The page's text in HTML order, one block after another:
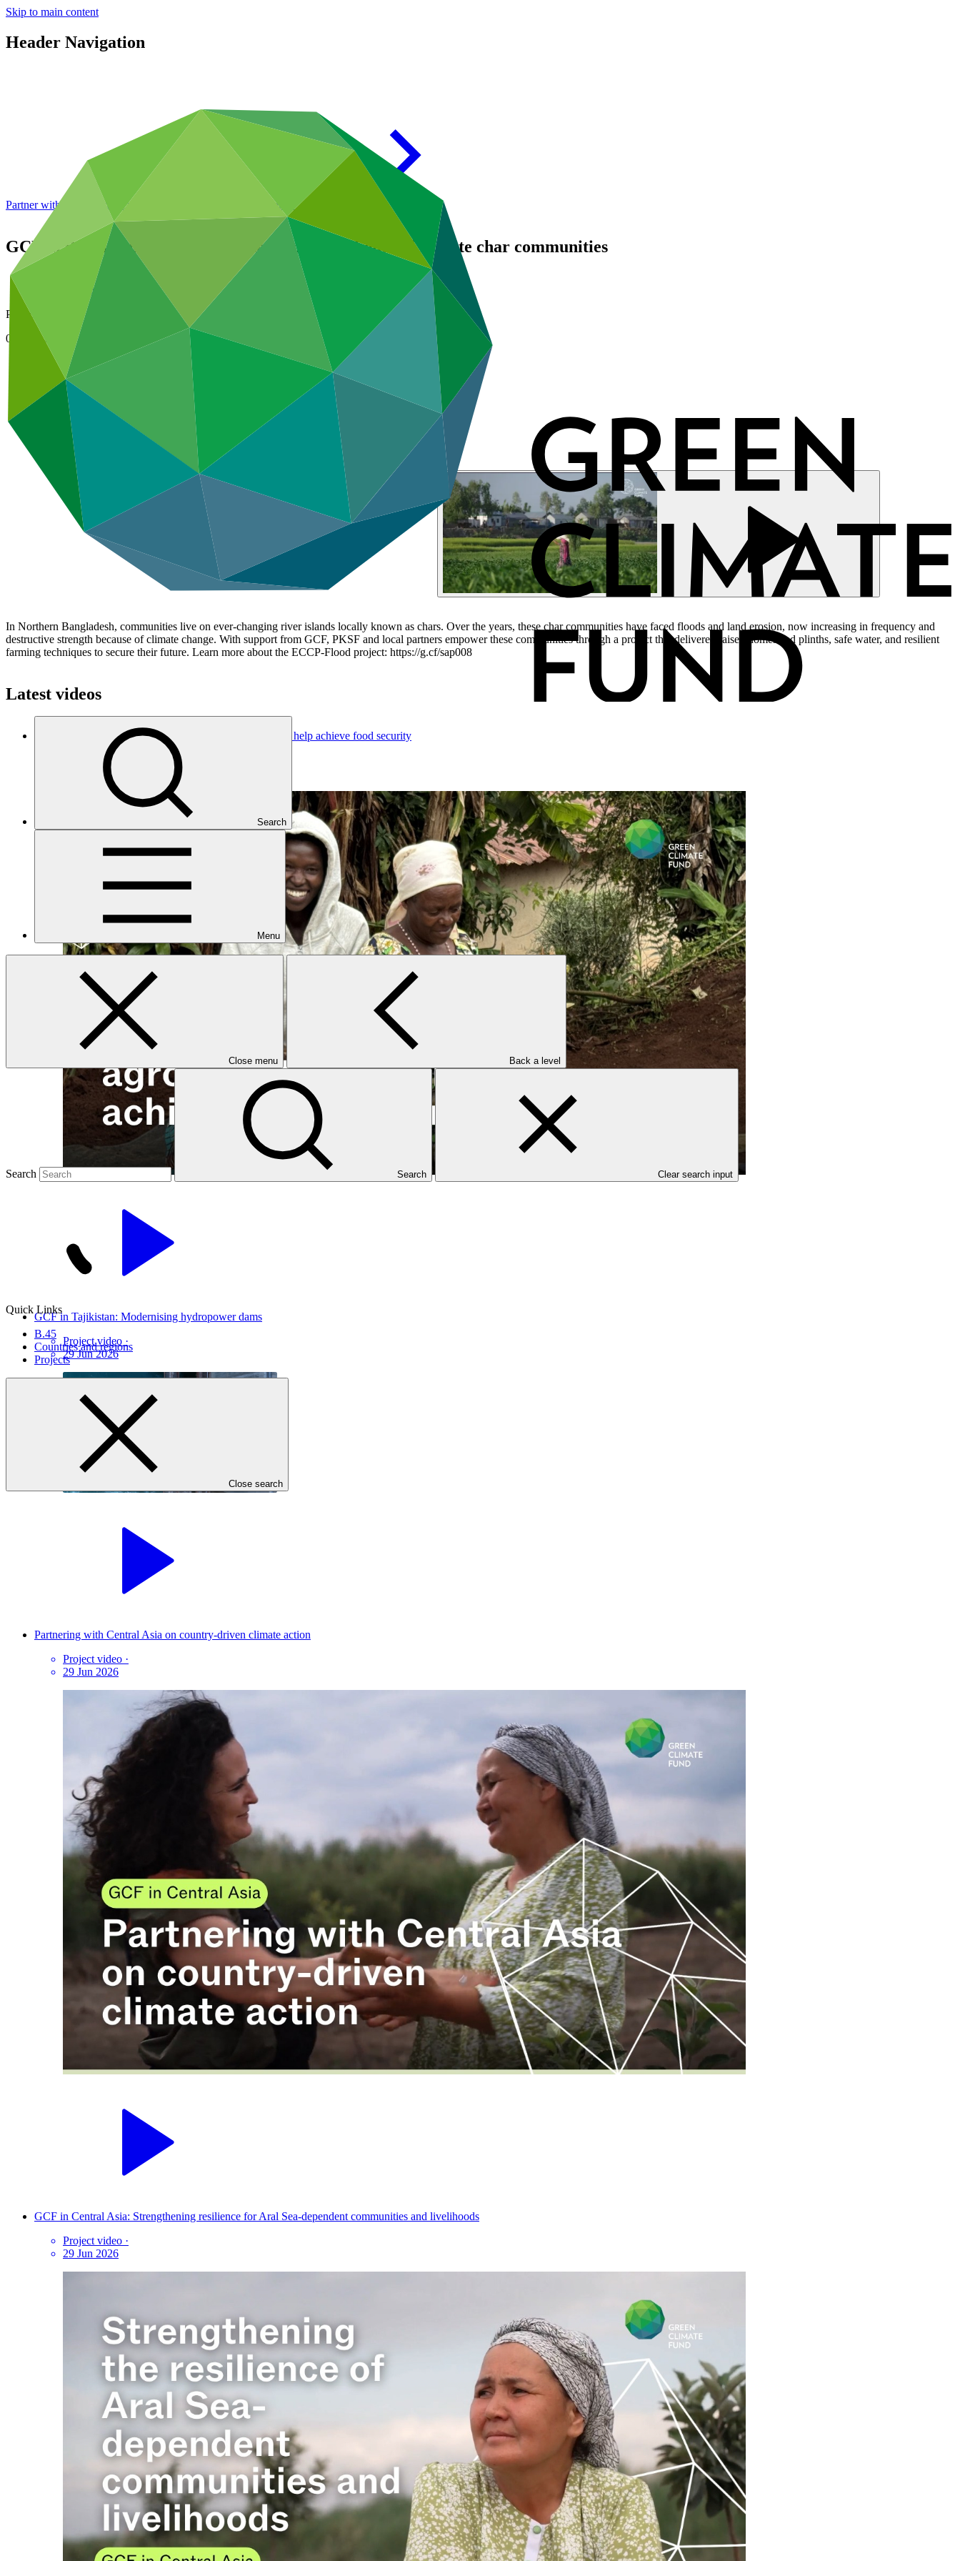
Skip to main content
Header Navigation
Search
Menu
Close menu Back a level
Search Search Clear search input
Quick Links
B.45
Countries and regions
Projects
Close search
Partner with GCF: 2nd accreditation window of 2026 now open
GCF in Bangladesh: Enhancing the climate resilience of remote char communities
News and updates
Project video
08 Nov 2024
In Northern Bangladesh, communities live on ever-changing river islands locally known as chars. Over the years, these char communities have faced floods and land erosion, now increasing in frequency and
destructive strength because of climate change. With support from GCF, PKSF and local partners empower these communities through a project that delivered raised homestead plinths, safe water, and resilient
farming techniques to secure their future. Learn more about the ECCP-Flood project: https://g.cf/sap008
Latest videos
GCF in Burundi: Financing climate-smart agroforestry to help achieve food security
Project video
29 Jul 2026
GCF in Tajikistan: Modernising hydropower dams
Project video ·
29 Jun 2026
Partnering with Central Asia on country-driven climate action
Project video ·
29 Jun 2026
GCF in Central Asia: Strengthening resilience for Aral Sea-dependent communities and livelihoods
Project video ·
29 Jun 2026